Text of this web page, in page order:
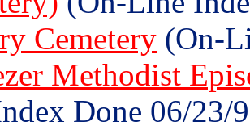
Cemetery (On-
Methodist
Done 06/23/